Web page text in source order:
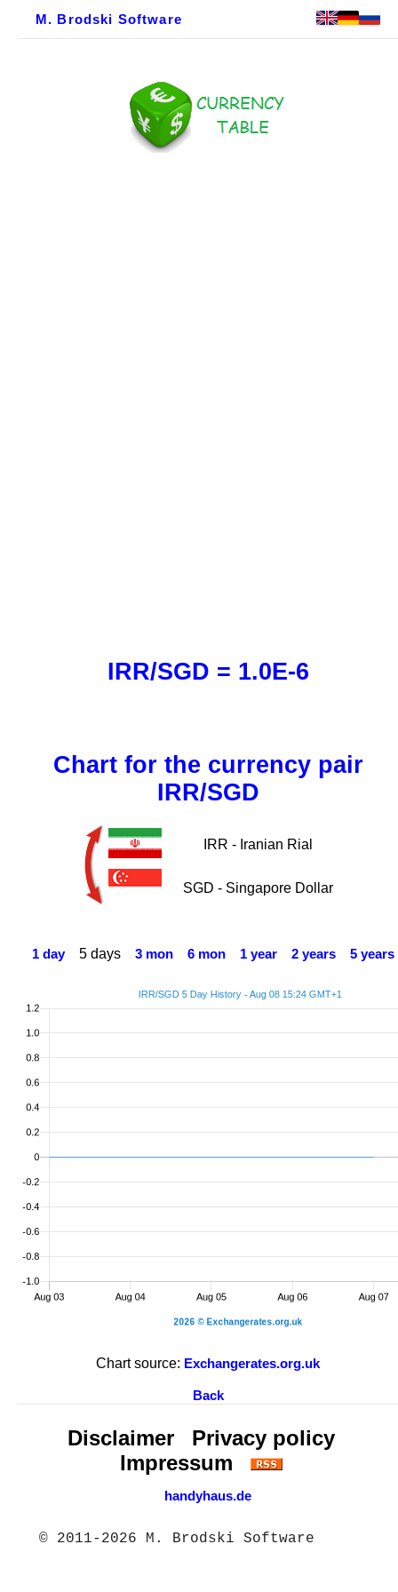
M. Brodski Software
IRR/SGD = 1.0E-6
Chart for the currency pair
IRR/SGD
IRR - Iranian Rial
SGD - Singapore Dollar
1 day 5 days 3 mon 6 mon 1 year 2 years 5 years
Chart source: Exchangerates.org.uk
Back
Disclaimer
Privacy policy
Impressum
handyhaus.de
© 2011-2026 M. Brodski Software